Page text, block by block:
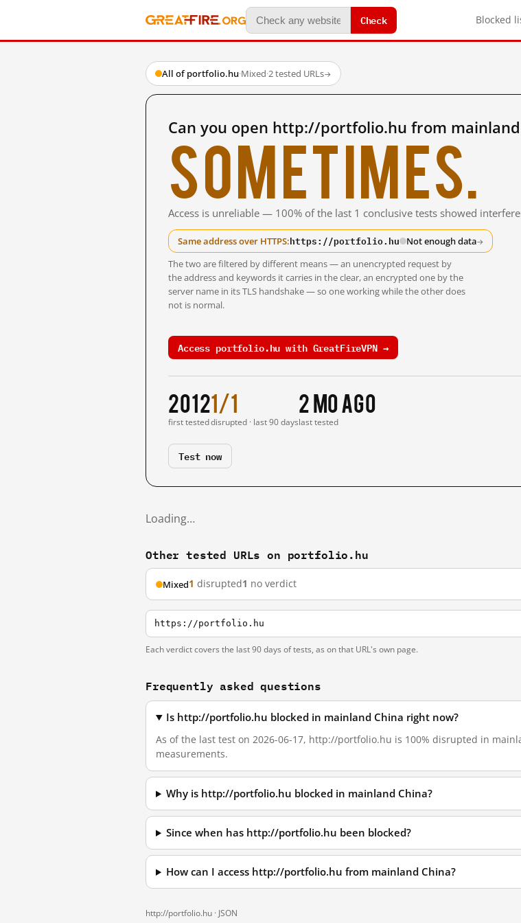
Check Blocked
All of portfolio.hu·Mixed·2 tested URLs→
Can you open http://portfolio.hu from mainland
Sometimes.
Access is unreliable — 100% of the last 1 conclusive tests showed
Same address over HTTPS:https://portfolio.hu Not enough data→
The two are filtered by different means — an unencrypted request by
the address and keywords it carries in the clear, an encrypted one by the
server name in its TLS handshake — so one working while the other does
not is normal.
Access portfolio.hu with GreatFireVPN →
2012
first tested
1/1
disrupted · last 90 days
2 mo ago
last tested
Test now
Loading…
Other tested URLs on portfolio.hu
Mixed1 disrupted1 no verdict
https://portfolio.hu
Each verdict covers the last 90 days of tests, as on that URL's own page.
Frequently asked questions
Is http://portfolio.hu blocked in mainland China right now?
As of the last test on 2026-06-17, http://portfolio.hu is 100% disrupted in
measurements.
Why is http://portfolio.hu blocked in mainland China?
Since when has http://portfolio.hu been blocked?
How can I access http://portfolio.hu from mainland China?
http://portfolio.hu · JSON